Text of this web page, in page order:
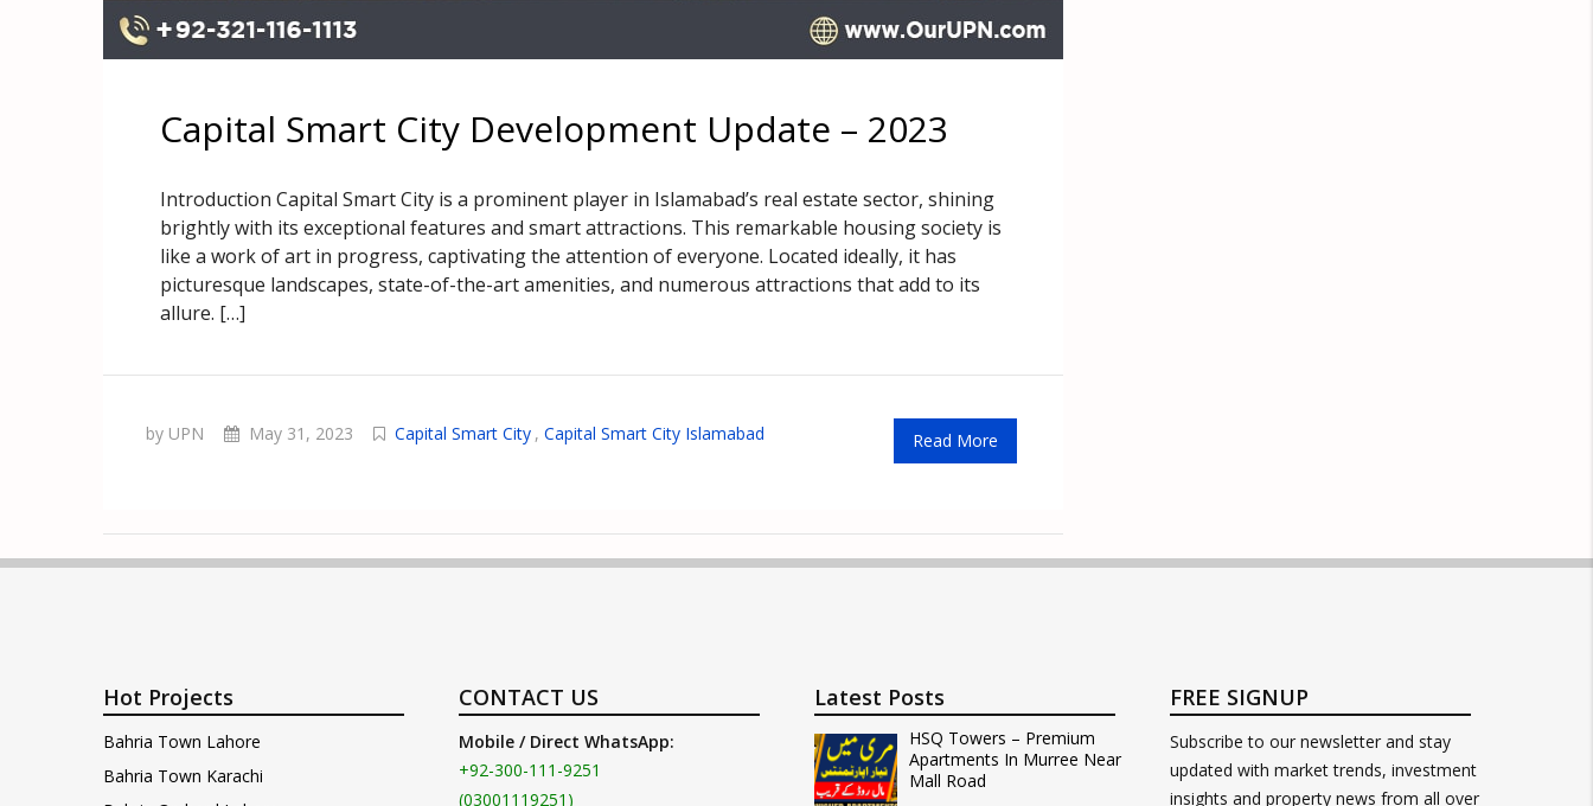
Capital Smart City Development Update – 2023
Introduction Capital Smart City is a prominent player in Islamabad’s real estate sector, shining
brightly with its exceptional features and smart attractions. This remarkable housing society is
like a work of art in progress, captivating the attention of everyone. Located ideally, it has
picturesque landscapes, state-of-the-art amenities, and numerous attractions that add to its
allure. […]
by UPN May 31, 2023 Capital Smart City , Capital Smart City Islamabad Read More
Hot Projects
Bahria Town Lahore
Bahria Town Karachi
CONTACT US
Mobile / Direct WhatsApp:
+92-300-111-9251
(03001119251)
Latest Posts
HSQ Towers – Premium
Apartments In Murree Near
Mall Road
FREE SIGNUP
Subscribe to our newsletter and stay
updated with market trends, investment
insights and property news from all over